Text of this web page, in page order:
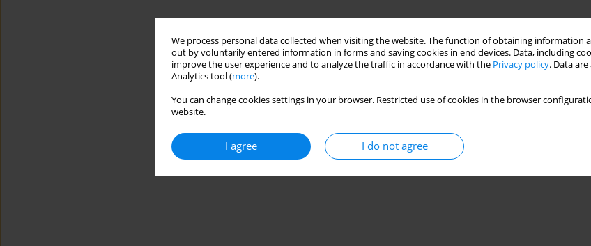
We process personal data collected when visiting the website. The function of obtaining information
out by voluntarily entered information in forms and saving cookies in end devices. Data, including
improve the user experience and to analyze the traffic in accordance with the Privacy policy. Data
Analytics tool (more).
You can change cookies settings in your browser. Restricted use of cookies in the browser
website.
I agree I do not agree